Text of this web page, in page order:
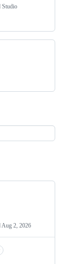
Studio
Aug 2, 2026